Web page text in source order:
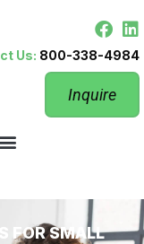
Us: 800-338-4984
Inquire
FOR SMALL